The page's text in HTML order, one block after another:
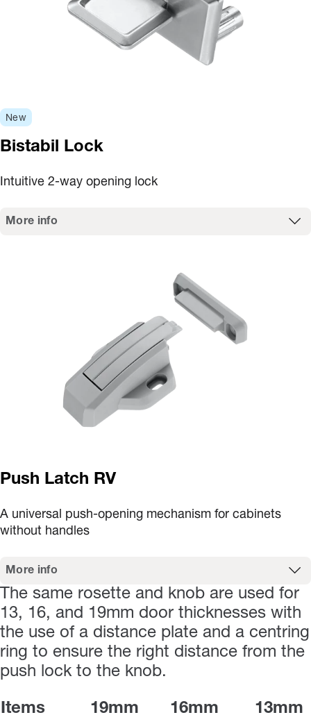
New
Bistabil Lock
Intuitive 2-way opening lock
More info
Push Latch RV
A universal push-opening mechanism for cabinets
without handles
More info
The same rosette and knob are used for
13, 16, and 19mm door thicknesses with
the use of a distance plate and a centring
ring to ensure the right distance from the
push lock to the knob.
Items 19mm 16mm 13mm